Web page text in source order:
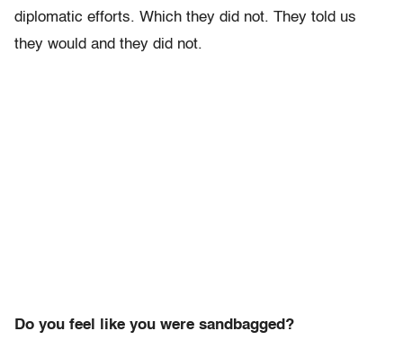
diplomatic efforts. Which they did not. They told us
they would and they did not.
Do you feel like you were sandbagged?